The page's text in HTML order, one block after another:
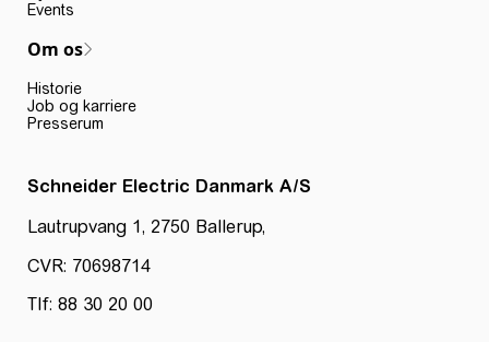
Events
Om os
Historie
Job og karriere
Presserum
Schneider Electric Danmark A/S
Lautrupvang 1, 2750 Ballerup,
CVR: 70698714
Tlf: 88 30 20 00